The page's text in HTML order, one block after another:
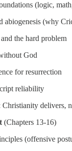
(logic,
abiogenesis (why
the hard problem
God
for resurrection
reliability
Christianity delivers,
(Chapters 13-16)
(offensive